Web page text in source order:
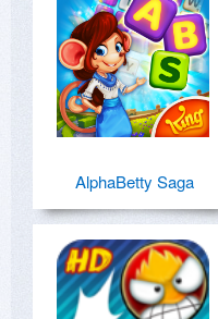
AlphaBetty Saga